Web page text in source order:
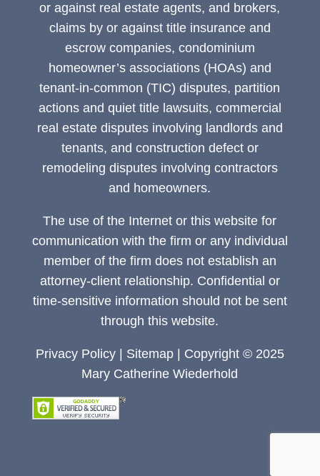
or against real estate agents, and brokers,
claims by or against title insurance and
escrow companies, condominium
homeowner’s associations (HOAs) and
tenant-in-common (TIC) disputes, partition
actions and quiet title lawsuits, commercial
real estate disputes involving landlords and
tenants, and construction defect or
remodeling disputes involving contractors
and homeowners.
The use of the Internet or this website for
communication with the firm or any individual
member of the firm does not establish an
attorney-client relationship. Confidential or
time-sensitive information should not be sent
through this website.
Privacy Policy| Sitemap| Copyright © 2025
Mary Catherine Wiederhold